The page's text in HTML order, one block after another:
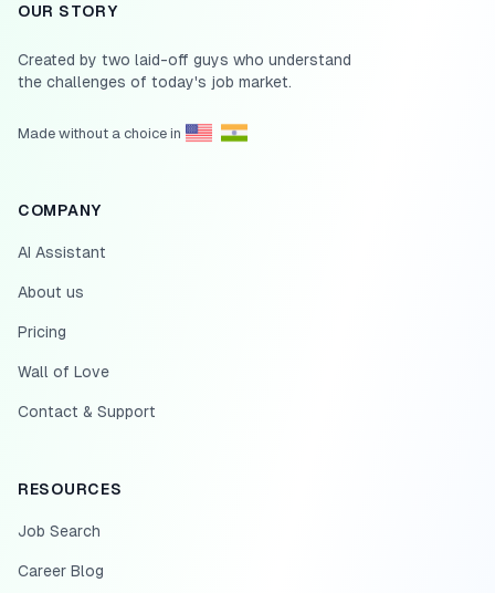
OUR STORY
Created by two laid-off guys who understand
the challenges of today's job market.
Made without a choice in
COMPANY
AI Assistant
About us
Pricing
Wall of Love
Contact & Support
RESOURCES
Job Search
Career Blog